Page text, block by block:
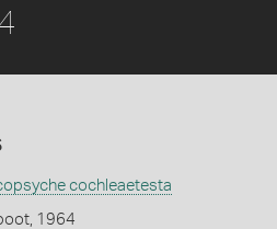
cochleaetesta
1964